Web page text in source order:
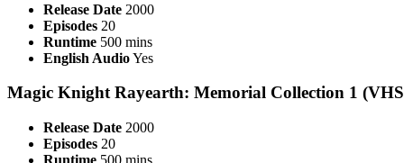
Release Date 2000
Episodes 20
Runtime 500 mins
English AudioYes
Magic Knight Rayearth: Memorial Collection 1
Release Date 2000
Episodes 20
Runtime 500 mins